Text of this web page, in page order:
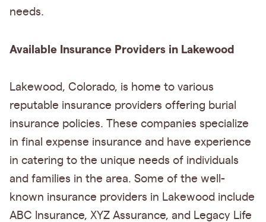
needs.
Available Insurance Providers in Lakewood
Lakewood, Colorado, is home to various
reputable insurance providers offering burial
insurance policies. These companies specialize
in final expense insurance and have experience
in catering to the unique needs of individuals
and families in the area. Some of the well-
known insurance providers in Lakewood include
ABC Insurance, XYZ Assurance, and Legacy Life